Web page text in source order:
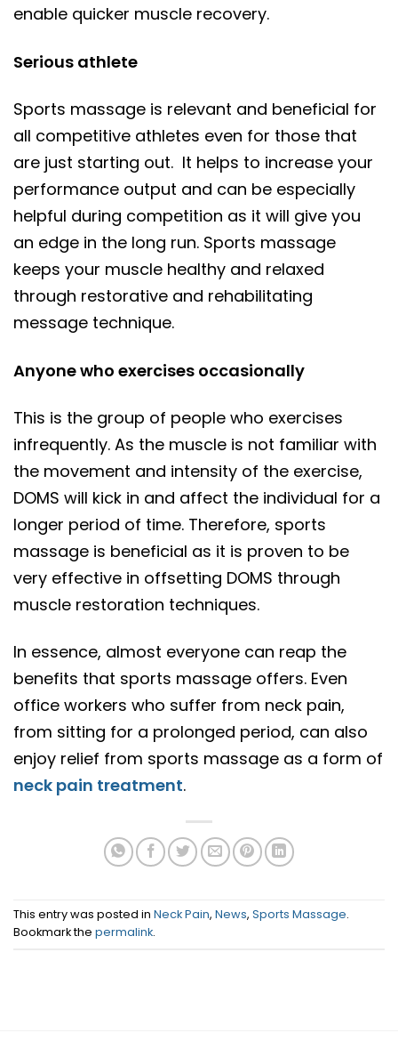
enable quicker muscle recovery.
Serious athlete
Sports massage is relevant and beneficial for
all competitive athletes even for those that
are just starting out. It helps to increase your
performance output and can be especially
helpful during competition as it will give you
an edge in the long run. Sports massage
keeps your muscle healthy and relaxed
through restorative and rehabilitating
message technique.
Anyone who exercises occasionally
This is the group of people who exercises
infrequently. As the muscle is not familiar with
the movement and intensity of the exercise,
DOMS will kick in and affect the individual for a
longer period of time. Therefore, sports
massage is beneficial as it is proven to be
very effective in offsetting DOMS through
muscle restoration techniques.
In essence, almost everyone can reap the
benefits that sports massage offers. Even
office workers who suffer from neck pain,
from sitting for a prolonged period, can also
enjoy relief from sports massage as a form of
neck pain treatment.
This entry was posted in Neck Pain, News, Sports Massage.
Bookmark the permalink.